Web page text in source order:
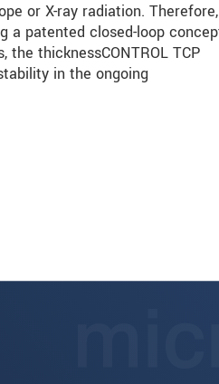
or X-ray radiation. Therefore,
a patented closed-loop
thicknessCONTROL TCP
in the ongoing